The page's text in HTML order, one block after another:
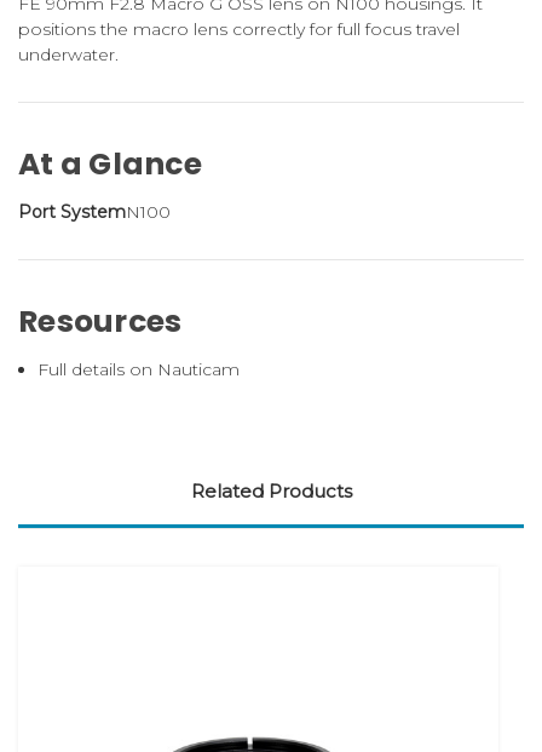
positions the macro lens correctly for full focus travel
underwater.
At a Glance
Port SystemN100
Resources
Full details on Nauticam
Related Products